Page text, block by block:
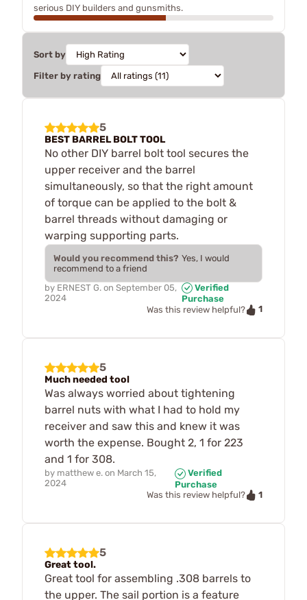
serious DIY builders and gunsmiths.
Sort by
Filter by rating
5
BEST BARREL BOLT TOOL
No other DIY barrel bolt tool secures the
upper receiver and the barrel
simultaneously, so that the right amount
of torque can be applied to the bolt &
barrel threads without damaging or
warping supporting parts.
Would you recommend this? Yes, I would
recommend to a friend
by ERNEST G. on September 05,
2024
Verified
Purchase
Was this review helpful?
1
5
Much needed tool
Was always worried about tightening
barrel nuts with what I had to hold my
receiver and saw this and knew it was
worth the expense. Bought 2, 1 for 223
and 1 for 308.
by matthew e. on March 15,
2024
Verified
Purchase
Was this review helpful?
1
5
Great tool.
Great tool for assembling .308 barrels to
the upper. The sail portion is a feature